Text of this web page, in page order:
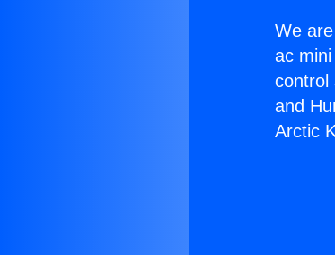
We
ac
control
and
Arctic